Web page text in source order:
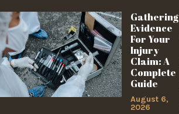
Gathering
Evidence
For Your
Injury
Claim: A
Complete
Guide
August 6,
2026